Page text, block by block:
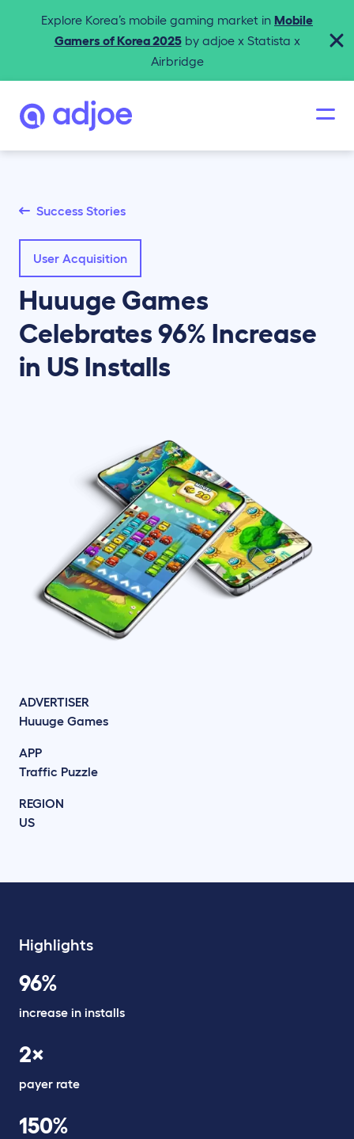
Explore Korea’s mobile gaming market in Mobile
Gamers of Korea 2025by adjoe x Statista x
Airbridge
Success Stories
User Acquisition
Huuuge Games
Celebrates 96% Increase
in US Installs
ADVERTISER
Huuuge Games
APP
Traffic Puzzle
REGION
US
Highlights
96%
increase in installs
2×
payer rate
150%